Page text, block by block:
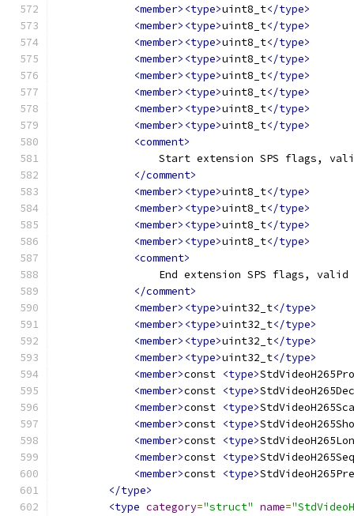
<member><type>uint8_t</type>
<member><type>uint8_t</type>
<member><type>uint8_t</type>
<member><type>uint8_t</type>
<member><type>uint8_t</type>
<member><type>uint8_t</type>
<member><type>uint8_t</type>
<member><type>uint8_t</type>
<comment>
Start extension SPS flags,
</comment>
<member><type>uint8_t</type>
<member><type>uint8_t</type>
<member><type>uint8_t</type>
<member><type>uint8_t</type>
<comment>
End extension SPS flags,
</comment>
<member><type>uint32_t</type>
<member><type>uint32_t</type>
<member><type>uint32_t</type>
<member><type>uint32_t</type>
<member>const <type>
<member>const <type>
<member>const <type>
<member>const <type>
<member>const <type>
<member>const <type>
<member>const <type>
</type>
<type category="struct" name=